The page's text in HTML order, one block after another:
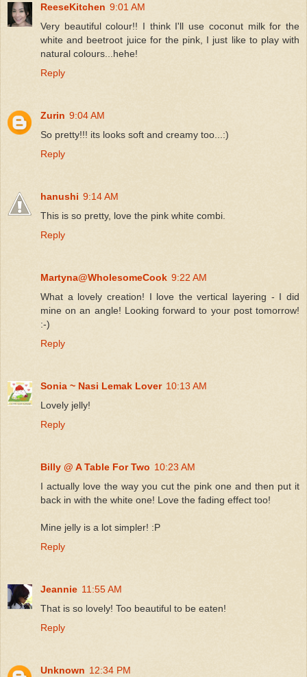
ReeseKitchen 9:01 AM
Very beautiful colour!! I think I'll use coconut milk for the
white and beetroot juice for the pink, I just like to play with
natural colours...hehe!
Reply
Zurin 9:04 AM
So pretty!!! its looks soft and creamy too...:)
Reply
hanushi 9:14 AM
This is so pretty, love the pink white combi.
Reply
Martyna@WholesomeCook 9:22 AM
What a lovely creation! I love the vertical layering - I did
mine on an angle! Looking forward to your post tomorrow!
:-)
Reply
Sonia ~ Nasi Lemak Lover 10:13 AM
Lovely jelly!
Reply
Billy @ A Table For Two 10:23 AM
I actually love the way you cut the pink one and then put it
back in with the white one! Love the fading effect too!
Mine jelly is a lot simpler! :P
Reply
Jeannie 11:55 AM
That is so lovely! Too beautiful to be eaten!
Reply
Unknown 12:34 PM